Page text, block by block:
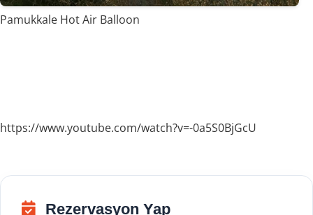
Pamukkale Hot Air Balloon
https://www.youtube.com/watch?v=-0a5S0BjGcU
Rezervasyon Yap